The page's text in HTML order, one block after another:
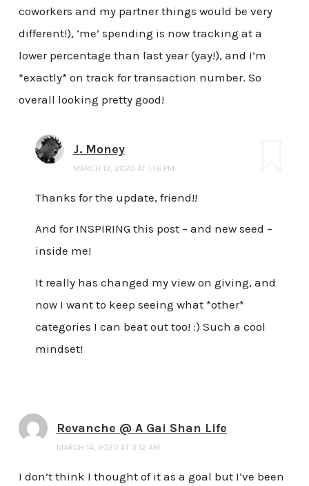
coworkers and my partner things would be very
different!), ‘me’ spending is now tracking at a
lower percentage than last year (yay!), and I’m
*exactly* on track for transaction number. So
overall looking pretty good!
J. Money
MARCH 13, 2020 AT 1:16 PM
Thanks for the update, friend!!
And for INSPIRING this post – and new seed –
inside me!
It really has changed my view on giving, and
now I want to keep seeing what *other*
categories I can beat out too! :) Such a cool
mindset!
Revanche @ A Gai Shan Life
MARCH 14, 2020 AT 3:12 AM
I don’t think I thought of it as a goal but I’ve been